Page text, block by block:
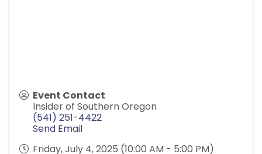
Event Contact
Insider of Southern Oregon
(541) 251-4422
Send Email
Friday, July 4, 2025 (10:00 AM - 5:00 PM)